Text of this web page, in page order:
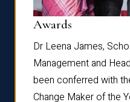
Awards
Dr Leena James,
Management and
been conferred with
Change Maker of the